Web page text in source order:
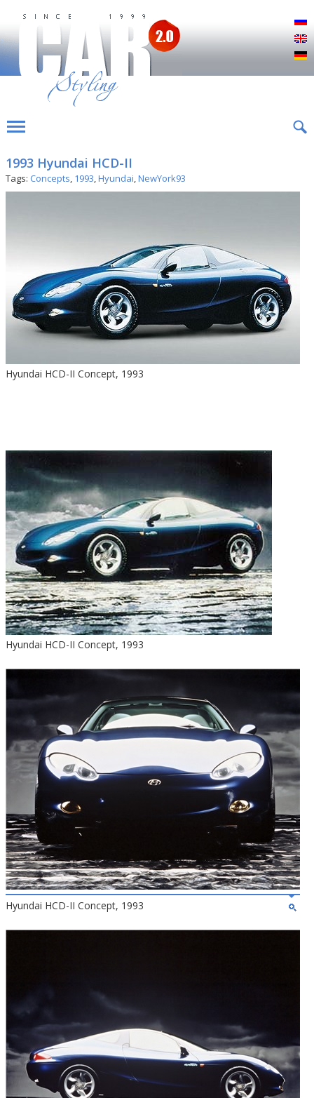
1993 Hyundai HCD-II
Tags: Concepts, 1993,Hyundai,NewYork93
Hyundai HCD-II Concept, 1993
Hyundai HCD-II Concept, 1993
Hyundai HCD-II Concept, 1993